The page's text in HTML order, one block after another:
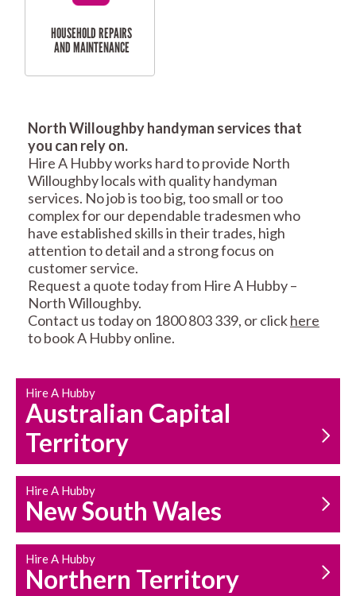
SERVICES
RESIDENTIAL FENCE
REPAIRS
MAINTENANCE
CARPENTRY
SERVICES
PROPERTY
HOUSEHOLD REPAIRS
AND MAINTENANCE
North Willoughby handyman services that
you can rely on.
Hire A Hubby works hard to provide North
Willoughby locals with quality handyman
services. No job is too big, too small or too
complex for our dependable tradesmen who
have established skills in their trades, high
attention to detail and a strong focus on
customer service.
Request a quote today from Hire A Hubby –
North Willoughby.
Contact us today on 1800 803 339, or clickhere
to book A Hubby online.
Hire A Hubby
Australian Capital
Territory
Hire A Hubby
New South Wales
Hire A Hubby
Northern Territory